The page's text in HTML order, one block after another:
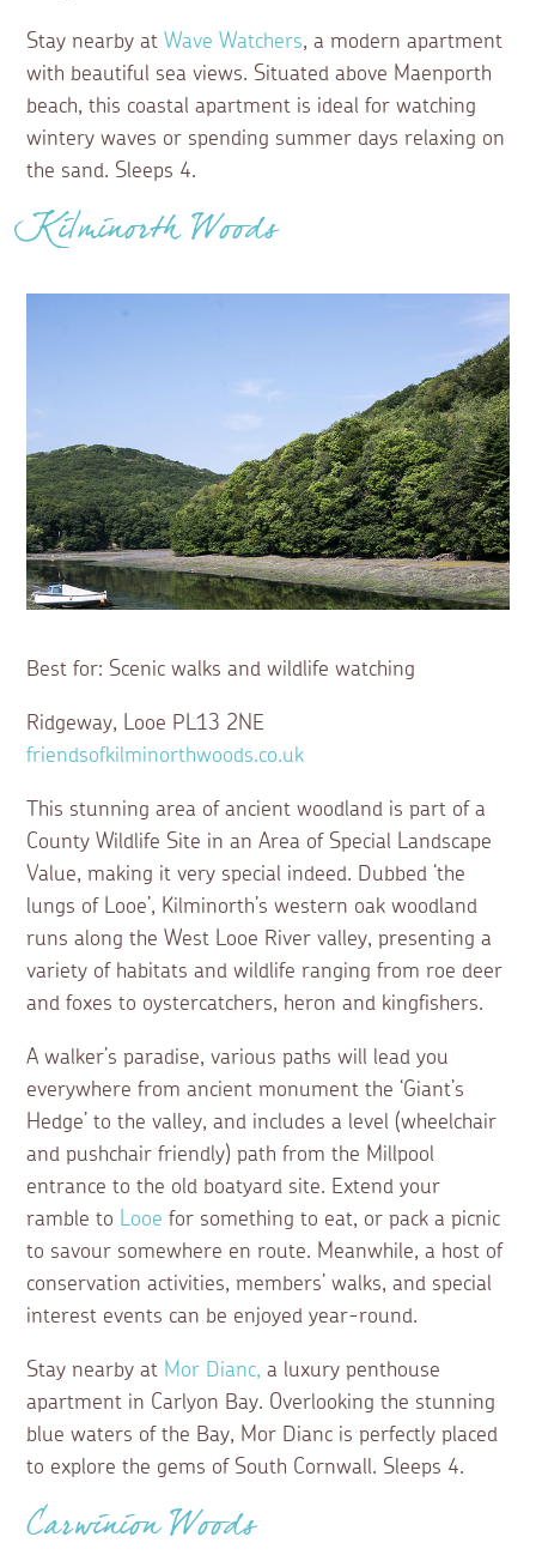
Stay nearby atWave Watchers, a modern apartment
with beautiful sea views. Situated above Maenporth
beach, this coastal apartment is ideal for watching
wintery waves or spending summer days relaxing on
the sand. Sleeps 4.
Kilminorth Woods
Best for: Scenic walks and wildlife watching
Ridgeway, Looe PL13 2NE
friendsofkilminorthwoods.co.uk
This stunning area of ancient woodland is part of a
County Wildlife Site in an Area of Special Landscape
Value, making it very special indeed. Dubbed ‘the
lungs of Looe’, Kilminorth’s western oak woodland
runs along the West Looe River valley, presenting a
variety of habitats and wildlife ranging from roe deer
and foxes to oystercatchers, heron and kingfishers.
A walker’s paradise, various paths will lead you
everywhere from ancient monument the ‘Giant’s
Hedge’ to the valley, and includes a level (wheelchair
and pushchair friendly) path from the Millpool
entrance to the old boatyard site. Extend your
ramble to Looe for something to eat, or pack a picnic
to savour somewhere en route. Meanwhile, a host of
conservation activities, members’ walks, and special
interest events can be enjoyed year-round.
Stay nearby at Mor Dianc, a luxury penthouse
apartment in Carlyon Bay. Overlooking the stunning
blue waters of the Bay, Mor Dianc is perfectly placed
to explore the gems of South Cornwall. Sleeps 4.
Carwinion Woods